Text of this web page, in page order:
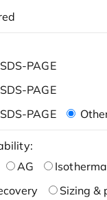
PAGE
PAGE
PAGE
AG
Sizing &